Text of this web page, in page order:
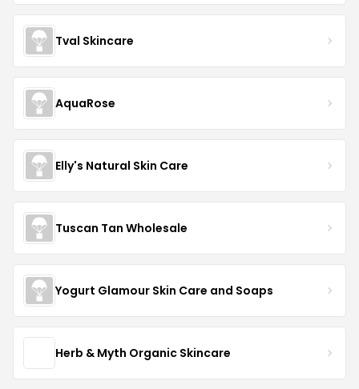
Tval Skincare
AquaRose
Elly's Natural Skin Care
Tuscan Tan Wholesale
Yogurt Glamour Skin Care and Soaps
Herb & Myth Organic Skincare